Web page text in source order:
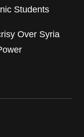
Students
Over Syria